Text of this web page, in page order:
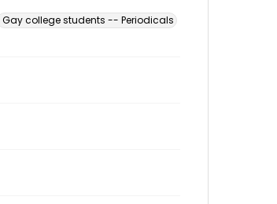
Gay college students -- Periodicals